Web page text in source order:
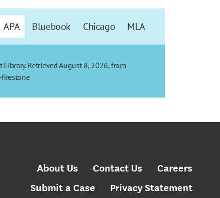
APA Bluebook Chicago MLA
Library. Retrieved August 8, 2026, from
About Us Contact Us
Careers
Submit a Case
Privacy Statement